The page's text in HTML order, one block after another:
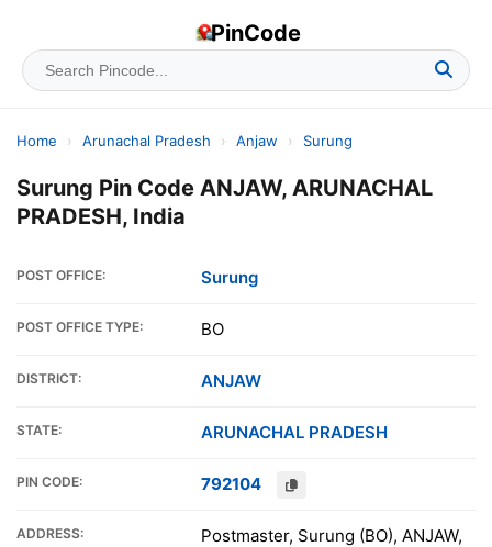
PinCode
Home › Arunachal Pradesh › Anjaw › Surung
Surung Pin Code ANJAW, ARUNACHAL
PRADESH, India
POST OFFICE: Surung
POST OFFICE TYPE: BO
DISTRICT: ANJAW
STATE: ARUNACHAL PRADESH
PIN CODE: 792104
ADDRESS:
Postmaster, Surung (BO), ANJAW,